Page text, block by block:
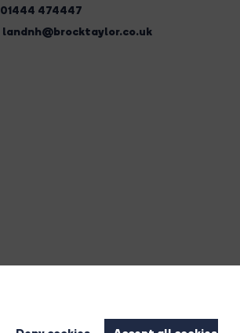
01444 474447
landnh@brocktaylor.co.uk